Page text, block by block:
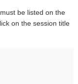
be listed on the
on the session title